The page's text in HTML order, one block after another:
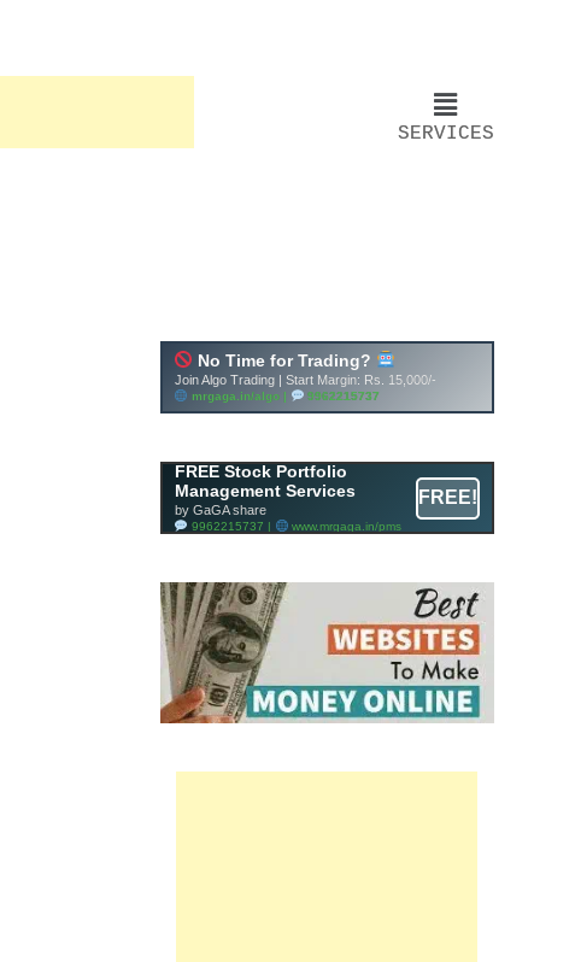
SERVICES
FREE Stock Portfolio
Management Services
by GaGA share
9962215737 | www.mrgaga.in/pms
FREE!